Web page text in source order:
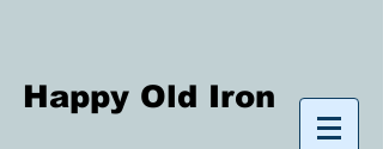
Happy Old Iron